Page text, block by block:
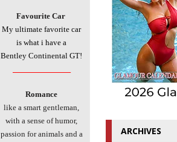
Favourite Car
My ultimate favorite car
is what i have a
Bentley Continental GT!
Romance
like a smart gentleman,
with a sense of humor,
passion for animals and a
ARCHIVES